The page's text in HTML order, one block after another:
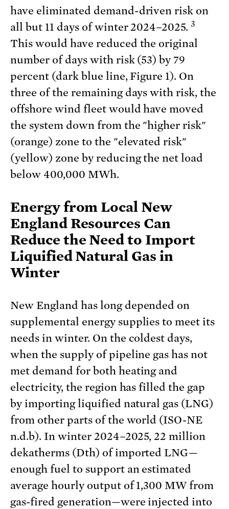
have eliminated demand-driven risk on
all but 11 days of winter 2024–2025.3
This would have reduced the original
number of days with risk (53) by 79
percent (dark blue line, Figure 1). On
three of the remaining days with risk, the
offshore wind fleet would have moved
the system down from the "higher risk"
(orange) zone to the "elevated risk"
(yellow) zone by reducing the net load
below 400,000 MWh.
Energy from Local New
England Resources Can
Reduce the Need to Import
Liquified Natural Gas in
Winter
New England has long depended on
supplemental energy supplies to meet its
needs in winter. On the coldest days,
when the supply of pipeline gas has not
met demand for both heating and
electricity, the region has filled the gap
by importing liquified natural gas (LNG)
from other parts of the world (ISO-NE
n.d.b). In winter 2024–2025, 22 million
dekatherms (Dth) of imported LNG—
enough fuel to support an estimated
average hourly output of 1,300 MW from
gas-fired generation—were injected into